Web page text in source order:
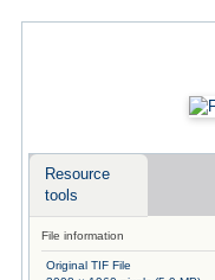
Resource
tools
File information
Original TIF File